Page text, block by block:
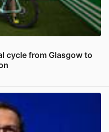
cycle from Glasgow to